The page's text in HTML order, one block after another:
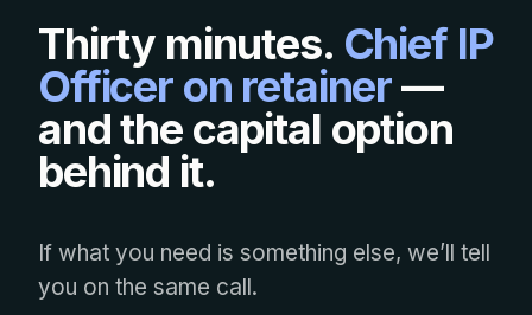
Thirty minutes. Chief IP
Officer on retainer—
and the capital option
behind it.
If what you need is something else, we’ll tell
you on the same call.